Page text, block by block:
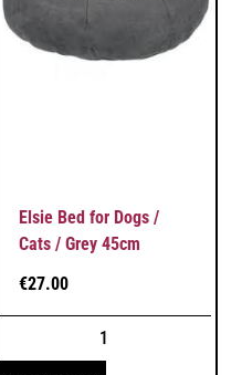
Elsie Bed for Dogs /
Cats / Grey 45cm
€27.00